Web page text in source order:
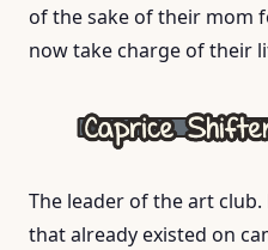
of the sake of their mom
now take charge of their
The leader of the art
that already existed on